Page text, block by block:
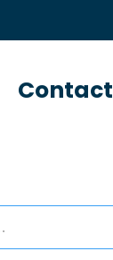
Contact